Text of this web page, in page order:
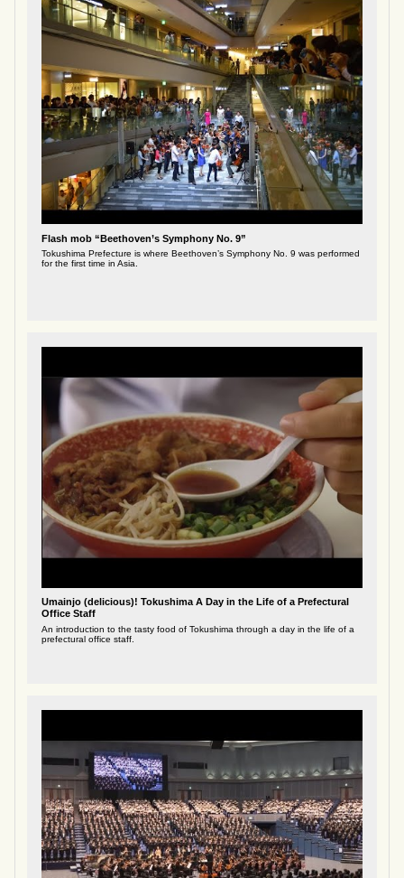
Flash mob “Beethoven’s Symphony No. 9”
Tokushima Prefecture is where Beethoven’s Symphony No. 9 was performed
for the first time in Asia.
Umainjo (delicious)! Tokushima A Day in the Life of a Prefectural
Office Staff
An introduction to the tasty food of Tokushima through a day in the life of a
prefectural office staff.